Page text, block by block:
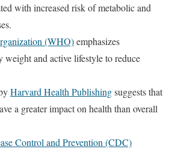
with increased risk of metabolic and
(WHO)emphasizes
weight and active lifestyle to reduce
Harvard Health Publishingsuggests that
a greater impact on health than overall
Control and Prevention (CDC)